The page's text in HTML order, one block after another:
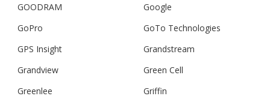
GOODRAM
Google
GoPro
GoTo Technologies
GPS Insight
Grandstream
Grandview
Green Cell
Greenlee
Griffin